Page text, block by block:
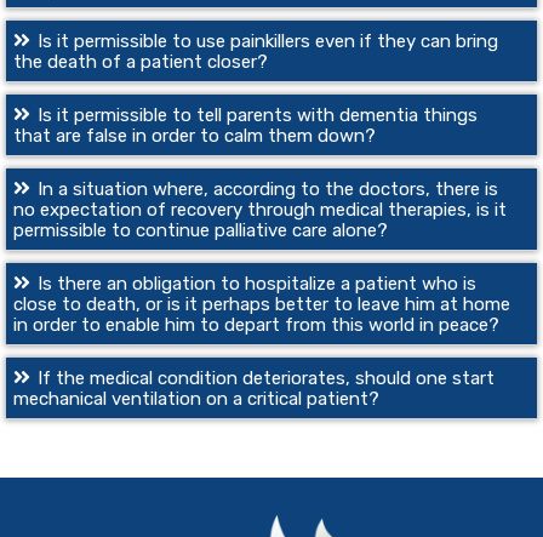
Is it permissible to use painkillers even if they can bring
the death of a patient closer?
Is it permissible to tell parents with dementia things
that are false in order to calm them down?
In a situation where, according to the doctors, there is
no expectation of recovery through medical therapies, is it
permissible to continue palliative care alone?
Is there an obligation to hospitalize a patient who is
close to death, or is it perhaps better to leave him at home
in order to enable him to depart from this world in peace?
If the medical condition deteriorates, should one start
mechanical ventilation on a critical patient?